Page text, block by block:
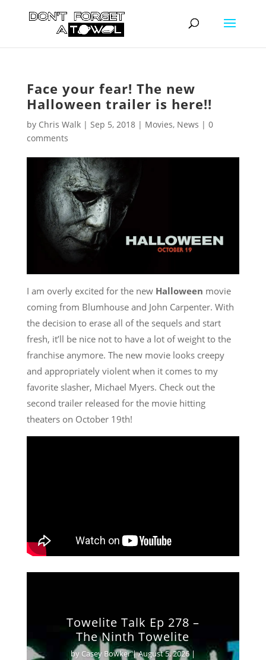
Face your fear! The new
Halloween trailer is here!!
by Chris Walk| Sep 5, 2018| Movies, News | 0
comments
I am overly excited for the new Halloween movie
coming from Blumhouse and John Carpenter. With
the decision to erase all of the sequels and start
fresh, it’ll be nice not to have a lot of weight to the
franchise anymore. The new movie looks creepy
and appropriately violent when it comes to my
favorite slasher, Michael Myers. Check out the
second trailer released for the movie hitting
theaters on October 19th!
Towelite Talk Ep 278 –
The Ninth Towelite
by Casey Bowker|August 5, 2026|